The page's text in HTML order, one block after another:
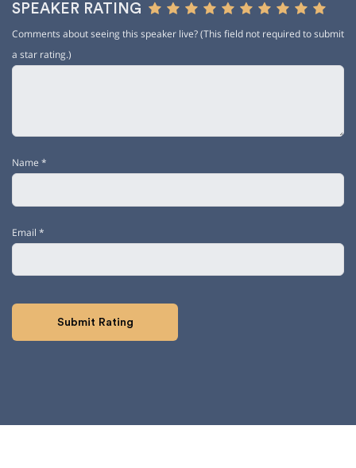
SPEAKER RATING
Comments about seeing this speaker live? (This field not required to submit
a star rating.)
Name *
Email *